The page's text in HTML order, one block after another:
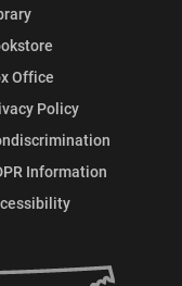
Office
Policy
Information